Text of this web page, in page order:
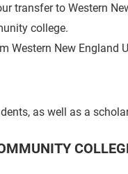
transfer to Western
college.
Western New England
as well as a